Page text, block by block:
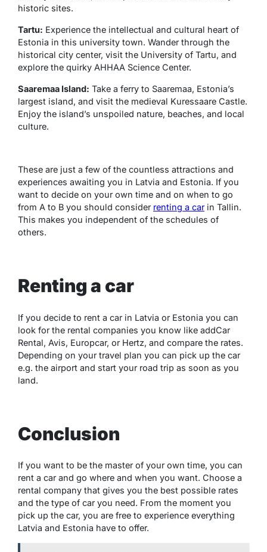
historic sites.
Tartu: Experience the intellectual and cultural heart of
Estonia in this university town. Wander through the
historical city center, visit the University of Tartu, and
explore the quirky AHHAA Science Center.
Saaremaa Island: Take a ferry to Saaremaa, Estonia’s
largest island, and visit the medieval Kuressaare Castle.
Enjoy the island’s unspoiled nature, beaches, and local
culture.
These are just a few of the countless attractions and
experiences awaiting you in Latvia and Estonia. If you
want to decide on your own time and on when to go
from A to B you should consider renting a carin Tallin.
This makes you independent of the schedules of
others.
Renting a car
If you decide to rent a car in Latvia or Estonia you can
look for the rental companies you know like addCar
Rental, Avis, Europcar, or Hertz, and compare the rates.
Depending on your travel plan you can pick up the car
e.g. the airport and start your road trip as soon as you
land.
Conclusion
If you want to be the master of your own time, you can
rent a car and go where and when you want. Choose a
rental company that gives you the best possible rates
and the type of car you need. From the moment you
pick up the car, you are free to experience everything
Latvia and Estonia have to offer.